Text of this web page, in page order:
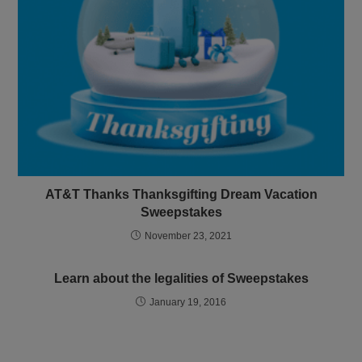
AT&T Thanks Thanksgifting Dream Vacation
Sweepstakes
November 23, 2021
Learn about the legalities of Sweepstakes
January 19, 2016